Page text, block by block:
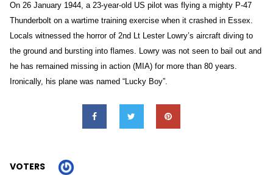
On 26 January 1944, a 23-year-old US pilot was flying a mighty P-47
Thunderbolt on a wartime training exercise when it crashed in Essex.
Locals witnessed the horror of 2nd Lt Lester Lowry’s aircraft diving to
the ground and bursting into flames. Lowry was not seen to bail out and
he has remained missing in action (MIA) for more than 80 years.
Ironically, his plane was named “Lucky Boy”.
VOTERS